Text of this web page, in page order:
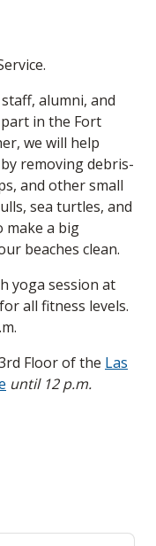
alumni, and
in the Fort
we will help
removing debris-
and other small
sea turtles, and
make a big
beaches clean.
yoga session at
all fitness levels.
Floor of the Las
until 12 p.m.